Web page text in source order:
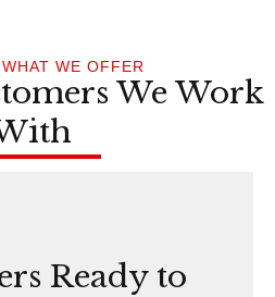
WE OFFER
We Work
Ready to